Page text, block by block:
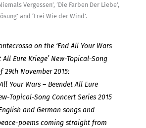
Vergessen’, ‘Die Farben Der Liebe’,
and ‘Frei Wie der Wind’.
on the ‘End All Your Wars
All Eure Kriege’ New-Topical-Song
29th November 2015:
All Your Wars – Beendet All Eure
Topical-Song Concert Series 2015
and German songs and
poems coming straight from